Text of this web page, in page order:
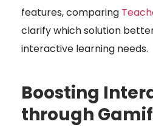
features, comparing
clarify which solution
interactive learning needs.
Boosting
through